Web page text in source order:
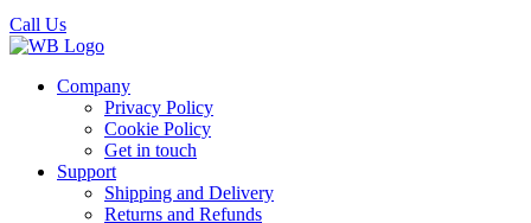
Call Us
Company
Privacy Policy
Cookie Policy
Get in touch
Support
Shipping and Delivery
Returns and Refunds